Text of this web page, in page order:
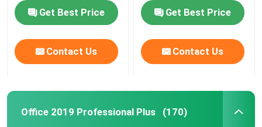
Get Best Price
Contact Us
Get Best Price
Contact Us
Office 2019 Professional Plus (170)